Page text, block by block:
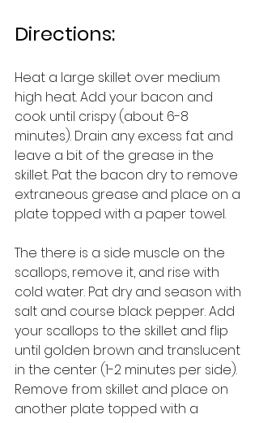
Directions:
Heat a large skillet over medium
high heat. Add your bacon and
cook until crispy (about 6-8
minutes). Drain any excess fat and
leave a bit of the grease in the
skillet. Pat the bacon dry to remove
extraneous grease and place on a
plate topped with a paper towel.
The there is a side muscle on the
scallops, remove it, and rise with
cold water. Pat dry and season with
salt and course black pepper. Add
your scallops to the skillet and flip
until golden brown and translucent
in the center (1-2 minutes per side).
Remove from skillet and place on
another plate topped with a